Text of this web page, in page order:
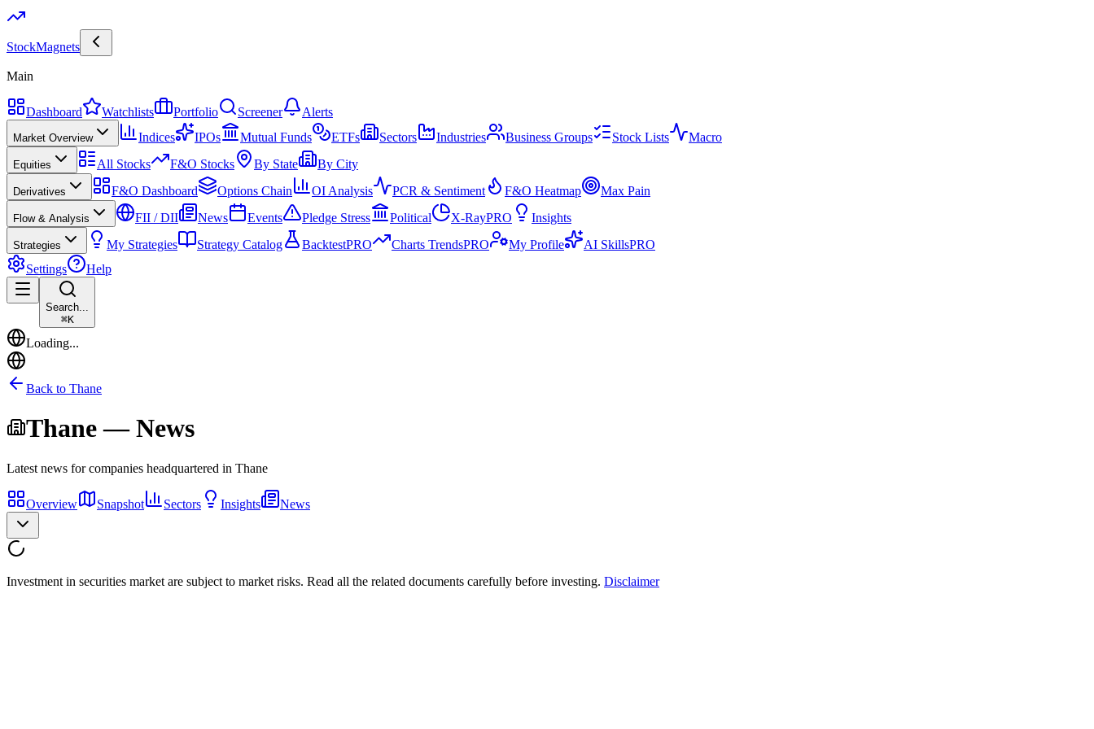
StockMagnets
Main
Dashboard Watchlists Portfolio Screener Alerts
Market Overview Indices IPOs Mutual Funds ETFs Sectors Industries Business Groups Stock Lists Macro
Equities All Stocks F&O Stocks By State By City
Derivatives F&O Dashboard Options Chain OI Analysis PCR & Sentiment F&O Heatmap Max Pain
Flow & Analysis FII / DII News Events Pledge Stress Political X-RayPRO Insights
Strategies My Strategies Strategy Catalog BacktestPRO Charts TrendsPRO My Profile AI SkillsPRO
Settings
Help
Search...
⌘K
Loading...
Back to Thane
Thane— News
Latest news for companies headquartered in Thane
Overview Snapshot Sectors Insights News
Investment in securities market are subject to market risks. Read all the related documents carefully before investing. Disclaimer